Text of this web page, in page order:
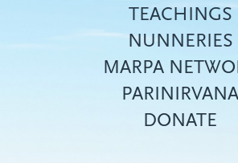
Top
menu
TEACHINGS
NUNNERIES
MARPA
PARINIRVANA
DONATE